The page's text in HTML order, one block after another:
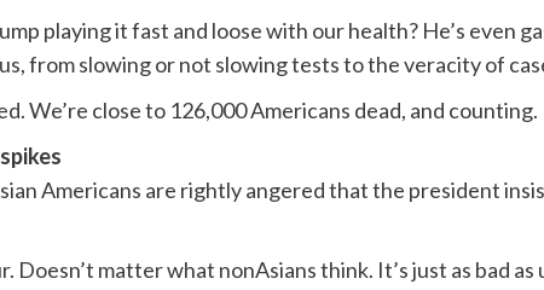
playing it fast and loose with our health? He’s even
from slowing or not slowing tests to the veracity of
We’re close to 126,000 Americans dead, and counting.
Americans are rightly angered that the president
Doesn’t matter what nonAsians think. It’s just as bad